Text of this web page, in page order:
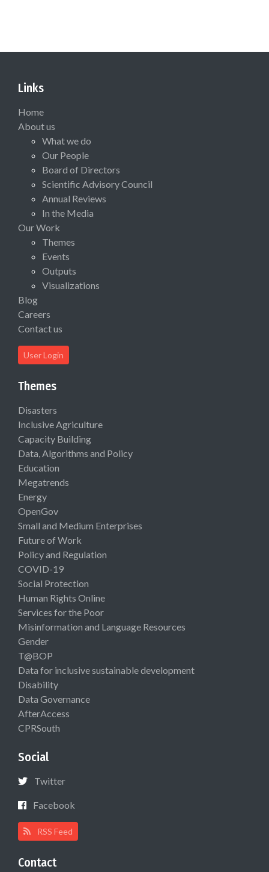
Links
Home
About us
What we do
Our People
Board of Directors
Scientific Advisory Council
Annual Reviews
In the Media
Our Work
Themes
Events
Outputs
Visualizations
Blog
Careers
Contact us
User Login
Themes
Disasters
Inclusive Agriculture
Capacity Building
Data, Algorithms and Policy
Education
Megatrends
Energy
OpenGov
Small and Medium Enterprises
Future of Work
Policy and Regulation
COVID-19
Social Protection
Human Rights Online
Services for the Poor
Misinformation and Language Resources
Gender
T@BOP
Data for inclusive sustainable development
Disability
Data Governance
AfterAccess
CPRSouth
Social
Twitter
Facebook
RSS Feed
Contact